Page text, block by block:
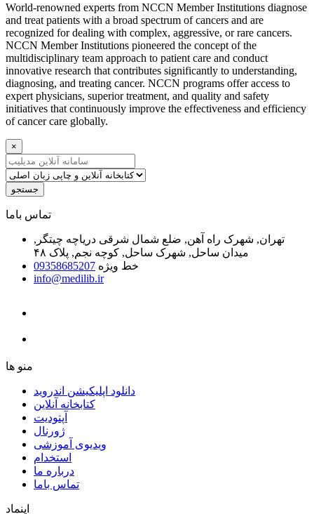
World-renowned experts from NCCN Member Institutions diagnose
and treat patients with a broad spectrum of cancers and are
recognized for dealing with complex, aggressive, or rare cancers.
NCCN Member Institutions pioneered the concept of the
multidisciplinary team approach to patient care and conduct
innovative research that contributes significantly to understanding,
diagnosing, and treating cancer. NCCN programs offer access to
expert physicians, superior treatment, and quality and safety
initiatives that continuously improve the effectiveness and efficiency
of cancer care globally.
×
جستجو
ﺗﻤﺎﺱ ﺑﺎﻣﺎ
تهران, شهرک راه آهن, ضلع شمال شرقی دریاچه چیتگر,
میدان ساحل, شهرک ساحل, کوچه نجم, پلاک ۴۸
خط ویژه 09358685207
info@medilib.ir
ﻣﻨﻮ ﻫﺎ
دانلود اپلیکیشن اندروید
ﮐﺘﺎﺑﺨﺎﻧﻪ ﺁﻧﻼﯾﻦ
ﺁﭘﺘﻮﺩﯾﺖ
ﮊﻭﺭﻧﺎﻝ
ویدیوی آموزشی
استخدام
درباره ما
ﺗﻤﺎﺱ ﺑﺎﻣﺎ
اینماد